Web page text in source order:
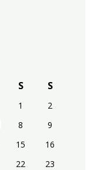
S S
1
2
8
9
15
16
22
23